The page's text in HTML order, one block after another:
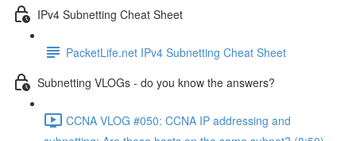
IPv4 Subnetting Cheat Sheet
PacketLife.net IPv4 Subnetting Cheat Sheet
Subnetting VLOGs - do you know the answers?
CCNA VLOG #050: CCNA IP addressing and